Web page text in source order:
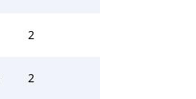
2
2